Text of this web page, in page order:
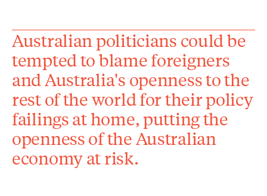
Australian politicians could be
tempted to blame foreigners
and Australia's openness to the
rest of the world for their policy
failings at home, putting the
openness of the Australian
economy at risk.